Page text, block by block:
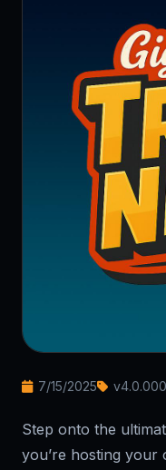
7/15/2025 v4.0.000
Step onto the
you’re hosting your